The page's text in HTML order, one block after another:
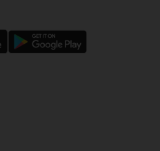
by units and redeem
free units)
and click on submit.
credited to your account
per timelines set by SEBI).